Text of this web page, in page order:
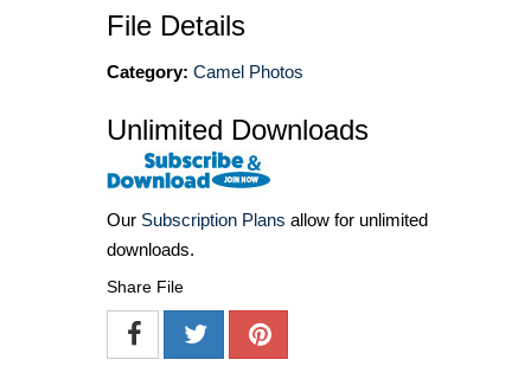
File Details
Category: Camel Photos
Unlimited Downloads
Our Subscription Plans allow for unlimited
downloads.
Share File